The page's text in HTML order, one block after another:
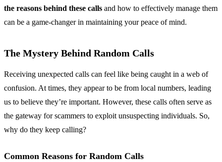
the reasons behind these calls and how to effectively manage them
can be a game-changer in maintaining your peace of mind.
The Mystery Behind Random Calls
Receiving unexpected calls can feel like being caught in a web of
confusion. At times, they appear to be from local numbers, leading
us to believe they’re important. However, these calls often serve as
the gateway for scammers to exploit unsuspecting individuals. So,
why do they keep calling?
Common Reasons for Random Calls